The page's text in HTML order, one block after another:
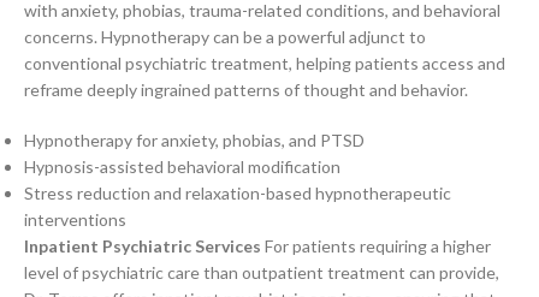
with anxiety, phobias, trauma-related conditions, and behavioral
concerns. Hypnotherapy can be a powerful adjunct to
conventional psychiatric treatment, helping patients access and
reframe deeply ingrained patterns of thought and behavior.
Hypnotherapy for anxiety, phobias, and PTSD
Hypnosis-assisted behavioral modification
Stress reduction and relaxation-based hypnotherapeutic
interventions
Inpatient Psychiatric Services For patients requiring a higher
level of psychiatric care than outpatient treatment can provide,